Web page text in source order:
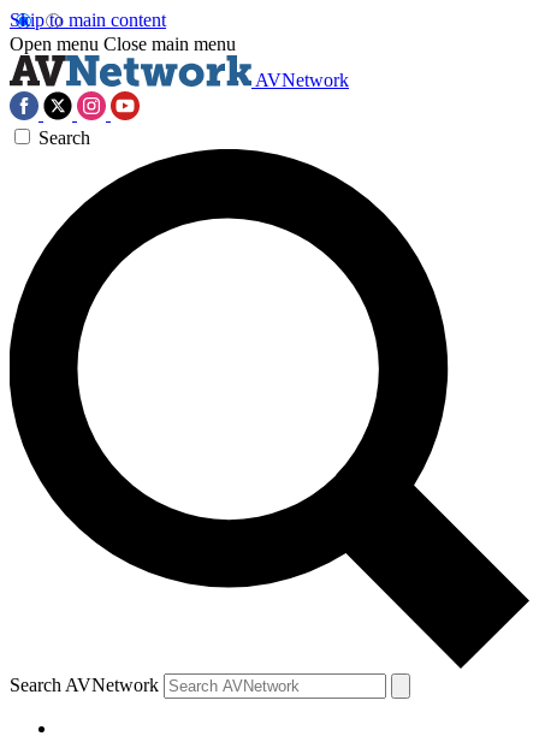
Skip to main content
Open menu Close main menu
AVNetwork
Search
Search AVNetwork